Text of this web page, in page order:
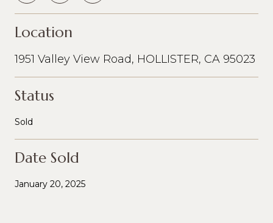
Location
1951 Valley View Road, HOLLISTER, CA 95023
Status
Sold
Date Sold
January 20, 2025